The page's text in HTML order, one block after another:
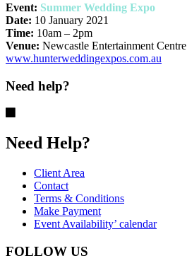
Event: Summer Wedding Expo
Date: 10 January 2021
Time: 10am – 2pm
Venue: Newcastle Entertainment Centre
www.hunterweddingexpos.com.au
Need help?
Need Help?
Client Area
Contact
Terms & Conditions
Make Payment
Event Availability’ calendar
FOLLOW US